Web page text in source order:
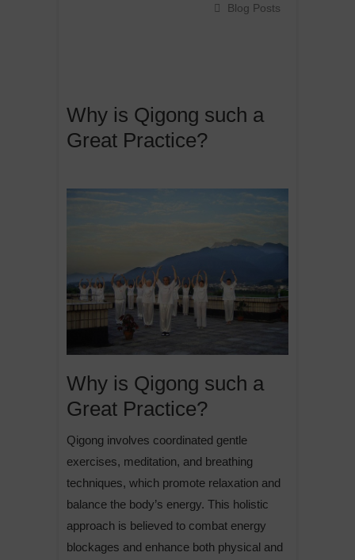
Blog Posts
Why is Qigong such a
Great Practice?
Why is Qigong such a
Great Practice?
Qigong involves coordinated gentle
exercises, meditation, and breathing
techniques, which promote relaxation and
balance the body’s energy. This holistic
approach is believed to combat energy
blockages and enhance both physical and